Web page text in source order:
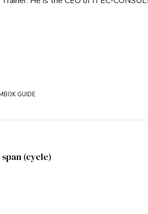
GUIDE
(cycle)